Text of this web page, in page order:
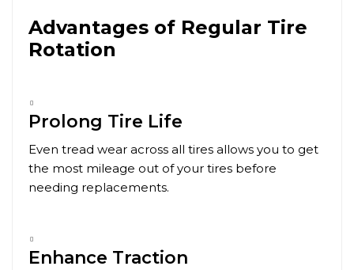
Advantages of Regular Tire
Rotation
Prolong Tire Life
Even tread wear across all tires allows you to get
the most mileage out of your tires before
needing replacements.
Enhance Traction